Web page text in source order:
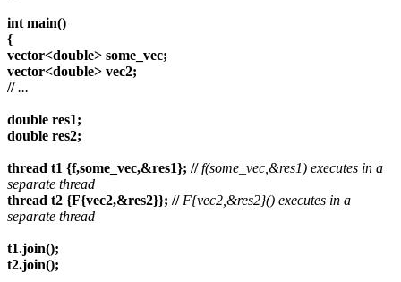
int main()
{
vector<double> some_vec;
vector<double> vec2;
// ...
double res1;
double res2;
thread t1 {f,some_vec,&res1}; // f(some_vec,&res1) executes in a
separate thread
thread t2 {F{vec2,&res2}}; // F{vec2,&res2}() executes in a
separate thread
t1.join();
t2.join();